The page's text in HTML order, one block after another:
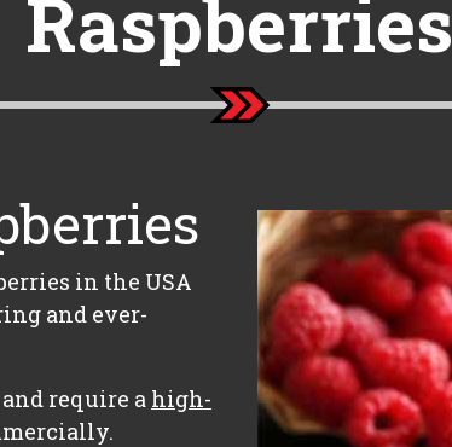
Raspberries
in the USA
and ever-
require a high-